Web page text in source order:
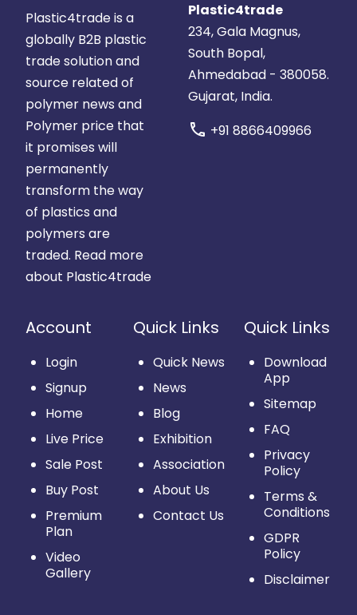
Plastic4trade is a
globally B2B plastic
trade solution and
source related of
polymer news and
Polymer price that
it promises will
permanently
transform the way
of plastics and
polymers are
traded. Read more
about Plastic4trade
Plastic4trade
234, Gala Magnus,
South Bopal,
Ahmedabad - 380058.
Gujarat, India.
call +91 8866409966
Account
Login
Signup
Home
Live Price
Sale Post
Buy Post
Premium
Plan
Video
Gallery
Quick Links
Quick News
News
Blog
Exhibition
Association
About Us
Contact Us
Quick Links
Download
App
Sitemap
FAQ
Privacy
Policy
Terms &
Conditions
GDPR
Policy
Disclaimer